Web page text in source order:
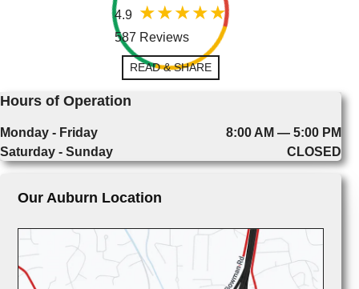
4.9
587 Reviews
READ & SHARE
Hours of Operation
Monday - Friday
8:00 AM — 5:00 PM
Saturday - Sunday
CLOSED
Our Auburn Location